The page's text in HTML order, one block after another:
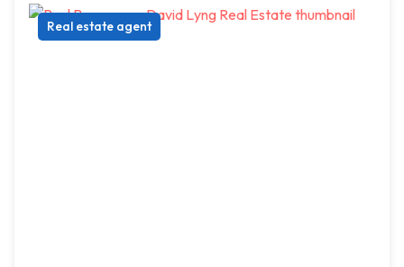
Real estate agent